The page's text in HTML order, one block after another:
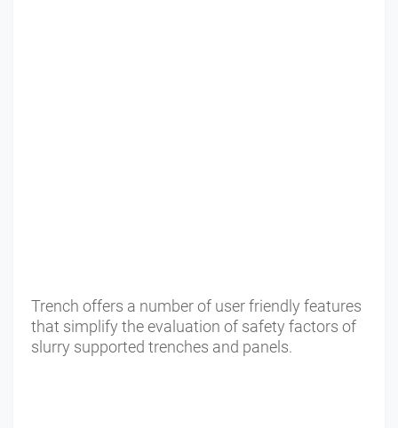
Trench offers a number of user friendly features
that simplify the evaluation of safety factors of
slurry supported trenches and panels.